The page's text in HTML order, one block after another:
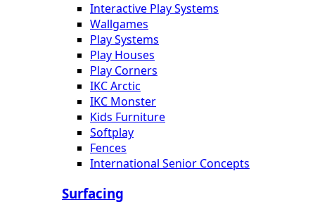
Interactive Play Systems
Wallgames
Play Systems
Play Houses
Play Corners
IKC Arctic
IKC Monster
Kids Furniture
Softplay
Fences
International Senior Concepts
Surfacing